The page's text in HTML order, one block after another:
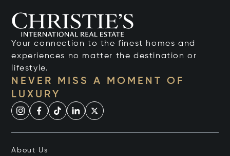
Your connection to the finest homes and
experiences no matter the destination or
lifestyle.
NEVER MISS A MOMENT OF
LUXURY
About Us